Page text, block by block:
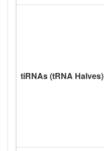
tiRNAs (tRNA Halves)